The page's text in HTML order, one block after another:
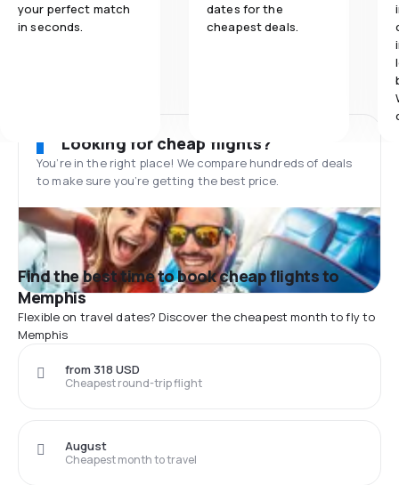
your perfect match
in seconds.
dates for the
cheapest deals.
Looking for cheap flights?
You’re in the right place! We compare hundreds of deals
to make sure you’re getting the best price.
Find the best time to book cheap flights to
Memphis
Flexible on travel dates? Discover the cheapest month to fly to
Memphis
Cheapest round-trip flight
from 318 USD
Cheapest month to travel
August